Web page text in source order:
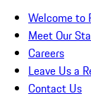
Welcome to
Meet Our
Careers
Leave Us a
Contact Us